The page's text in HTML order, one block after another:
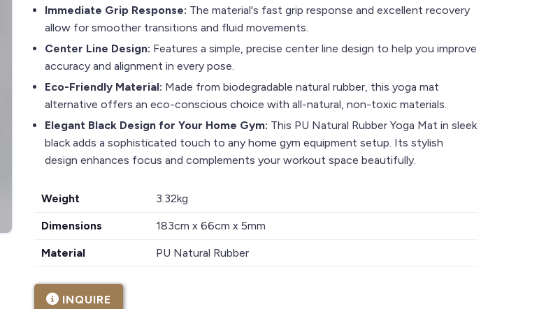
Immediate Grip Response: The material's fast grip response and excellent recovery
allow for smoother transitions and fluid movements.
Center Line Design: Features a simple, precise center line design to help you improve
accuracy and alignment in every pose.
Eco-Friendly Material: Made from biodegradable natural rubber, this yoga mat
alternative offers an eco-conscious choice with all-natural, non-toxic materials.
Elegant Black Design for Your Home Gym: This PU Natural Rubber Yoga Mat in sleek
black adds a sophisticated touch to any home gym equipment setup. Its stylish
design enhances focus and complements your workout space beautifully.
Weight 3.32kg
Dimensions 183cm x 66cm x 5mm
Material PU Natural Rubber
INQUIRE